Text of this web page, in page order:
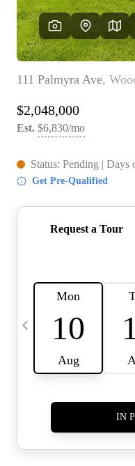
HOME